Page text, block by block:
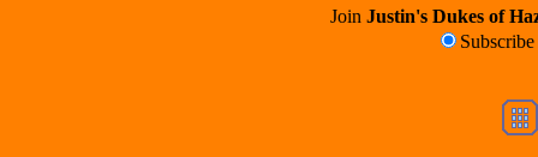
Join Justin's Dukes of
Subscribe